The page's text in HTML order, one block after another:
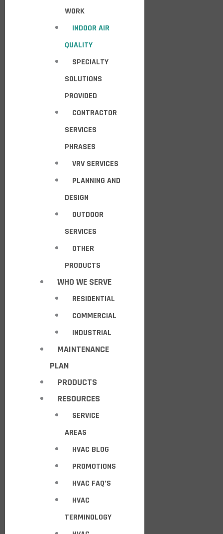
WORK
INDOOR AIR
QUALITY
SPECIALTY
SOLUTIONS
PROVIDED
CONTRACTOR
SERVICES
PHRASES
VRV SERVICES
PLANNING AND
DESIGN
OUTDOOR
SERVICES
OTHER
PRODUCTS
WHO WE SERVE
RESIDENTIAL
COMMERCIAL
INDUSTRIAL
MAINTENANCE
PLAN
PRODUCTS
RESOURCES
SERVICE
AREAS
HVAC BLOG
PROMOTIONS
HVAC FAQ’S
HVAC
TERMINOLOGY